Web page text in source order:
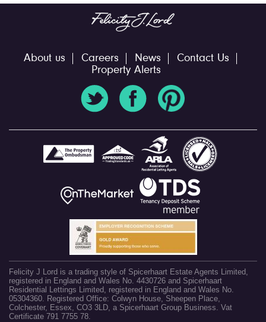
About us Careers News
Contact Us
Property Alerts
Felicity J Lord is a trading style of Spicerhaart Estate Agents Limited,
registered in England and Wales No. 4430726 and Spicerhaart
Residential Lettings Limited, registered in England and Wales No.
05304360. Registered Office: Colwyn House, Sheepen Place,
Colchester, Essex, CO3 3LD, a Spicerhaart Group Business. Vat
Certificate 791 7755 78.